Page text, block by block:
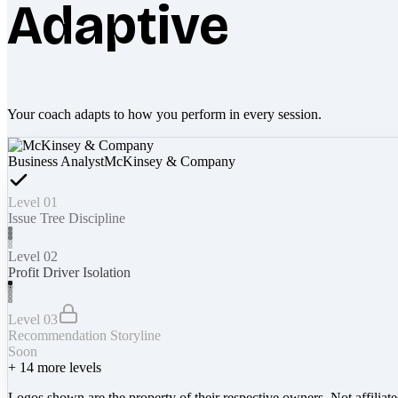
Adaptive
Your coach adapts to how you perform in every session.
Business AnalystMcKinsey & Company
Level 01
Issue Tree Discipline
Level 02
Profit Driver Isolation
Level 03
Recommendation Storyline
Soon
+ 14 more levels